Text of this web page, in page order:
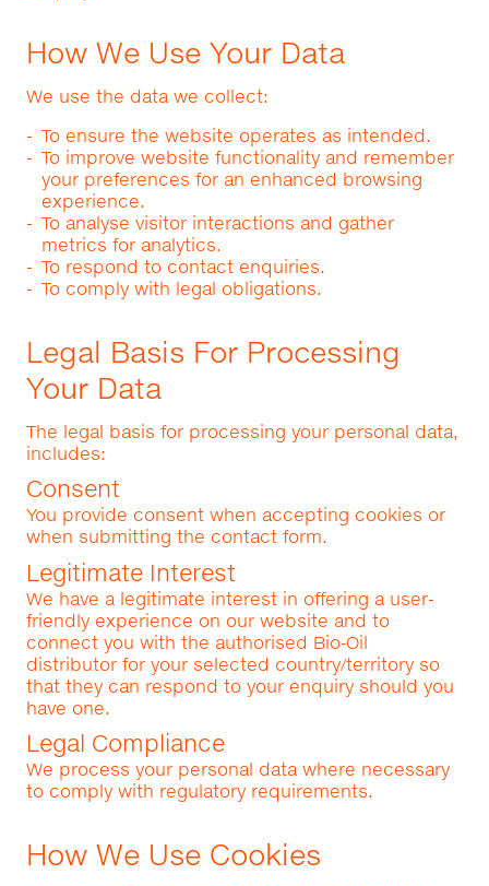
How We Use Your Data
We use the data we collect:
To ensure the website operates as intended.
To improve website functionality and remember
your preferences for an enhanced browsing
experience.
To analyse visitor interactions and gather
metrics for analytics.
To respond to contact enquiries.
To comply with legal obligations.
Legal Basis For Processing
Your Data
The legal basis for processing your personal data,
includes:
Consent
You provide consent when accepting cookies or
when submitting the contact form.
Legitimate Interest
We have a legitimate interest in offering a user-
friendly experience on our website and to
connect you with the authorised Bio‑Oil
distributor for your selected country/territory so
that they can respond to your enquiry should you
have one.
Legal Compliance
We process your personal data where necessary
to comply with regulatory requirements.
How We Use Cookies